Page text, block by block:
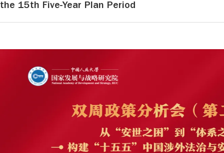
the 15th Five-Year Plan Period